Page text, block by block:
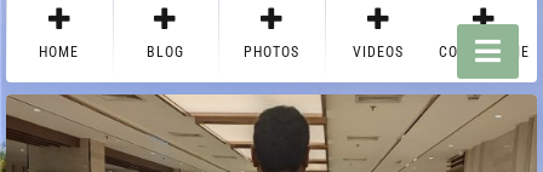
HOME BLOG PHOTOS VIDEOS CONTACT ME